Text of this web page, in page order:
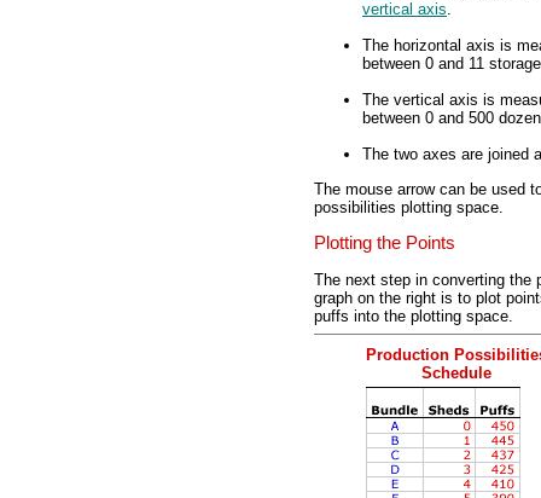
vertical axis.
The horizontal axis is
between 0 and 11
The vertical axis is
between 0 and 500
The two axes are joined
The mouse arrow can be used
possibilities plotting space.
Plotting the Points
The next step in converting the
graph on the right is to plot
puffs into the plotting space.
Production
Schedule